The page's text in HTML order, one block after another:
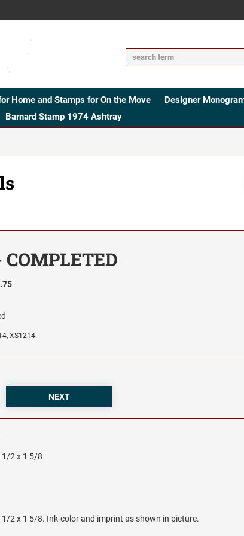
Home and Stamps for On the Move
Designer
Barnard Stamp 1974 Ashtray
COMPLETED
XS1214
1/2 x 1 5/8
1/2 x 1 5/8. Ink-color and imprint as shown in picture.